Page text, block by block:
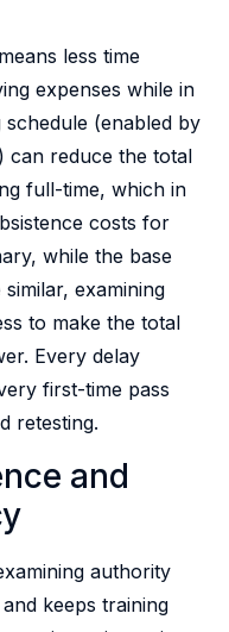
less time
expenses while in
(enabled by
can reduce the total
full-time, which in
costs for
while the base
examining
to make the total
Every delay
first-time pass
retesting.
and
authority
keeps training